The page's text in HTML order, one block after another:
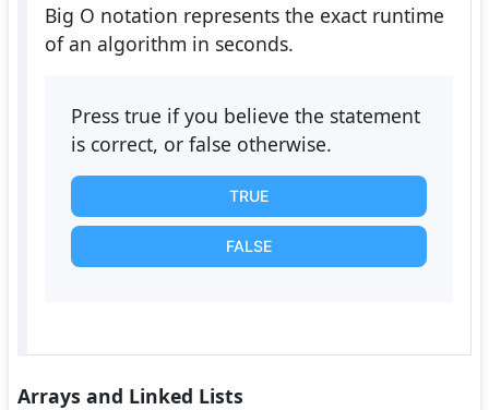
Big O notation represents the exact runtime
of an algorithm in seconds.
Press true if you believe the statement
is correct, or false otherwise.
TRUE
FALSE
Arrays and Linked Lists